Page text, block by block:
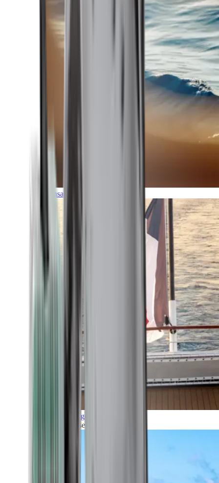
Transatlantic
Grand Voyages
All our cruises